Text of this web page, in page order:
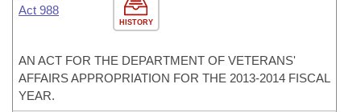
HISTORY
Act 988
AN ACT FOR THE DEPARTMENT OF VETERANS'
AFFAIRS APPROPRIATION FOR THE 2013-2014 FISCAL
YEAR.